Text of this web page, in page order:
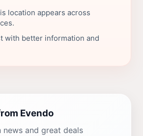
location appears across
with better information and
Evendo
and great deals